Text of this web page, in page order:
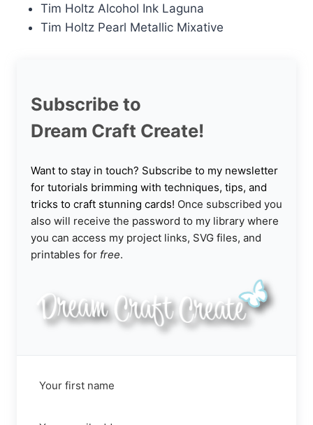
Tim Holtz Alcohol Ink Laguna
Tim Holtz Pearl Metallic Mixative
Subscribe to
Dream Craft Create!
Want to stay in touch? Subscribe to my newsletter
for tutorials brimming with techniques, tips, and
tricks to craft stunning cards! Once subscribed you
also will receive the password to my library where
you can access my project links, SVG files, and
printables for free.